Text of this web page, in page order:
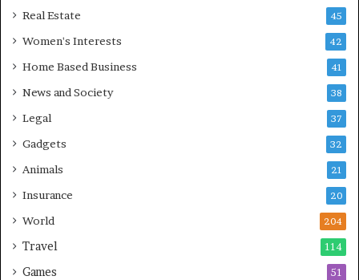
Real Estate 45
Women's Interests 42
Home Based Business 41
News and Society 38
Legal 37
Gadgets 32
Animals 21
Insurance 20
World 204
Travel 114
Games 51